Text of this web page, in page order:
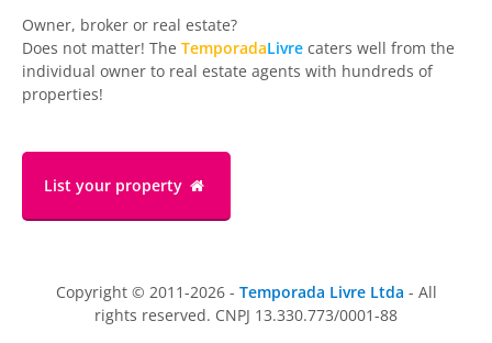
Owner, broker or real estate?
Does not matter! The TemporadaLivre caters well from the
individual owner to real estate agents with hundreds of
properties!
List your property
Copyright © 2011-2026 - Temporada Livre Ltda - All
rights reserved. CNPJ 13.330.773/0001-88